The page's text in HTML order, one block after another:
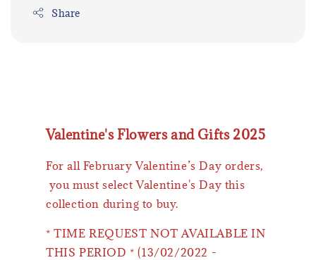
Share
Valentine's Flowers and Gifts 2025
For all February Valentine’s Day orders,
you must select Valentine's Day this
collection during to buy.
* TIME REQUEST NOT AVAILABLE IN
THIS PERIOD * (13/02/2022 -